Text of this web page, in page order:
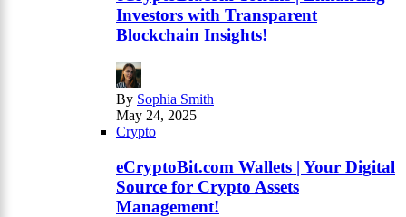
Investors with Transparent
Blockchain Insights!
By Sophia Smith
May 24, 2025
Crypto
eCryptoBit.com Wallets | Your Digital
Source for Crypto Assets
Management!